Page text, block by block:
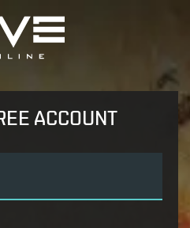
ACCOUNT